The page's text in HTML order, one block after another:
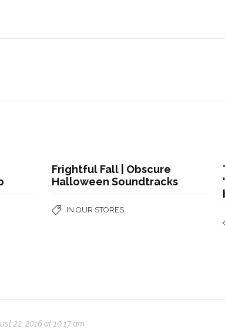
Frightful Fall | Obscure
Halloween Soundtracks
IN OUR STORES
22, 2016 at 10:17 am